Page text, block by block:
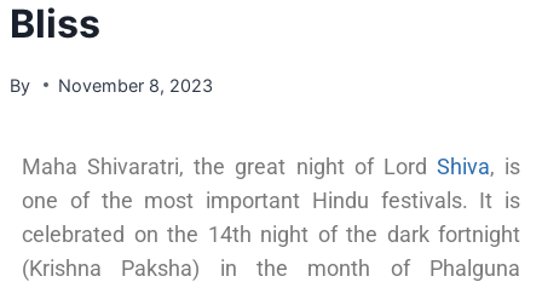
Bliss
By November 8, 2023
Maha Shivaratri, the great night of Lord Shiva, is
one of the most important Hindu festivals. It is
celebrated on the 14th night of the dark fortnight
(Krishna Paksha) in the month of Phalguna